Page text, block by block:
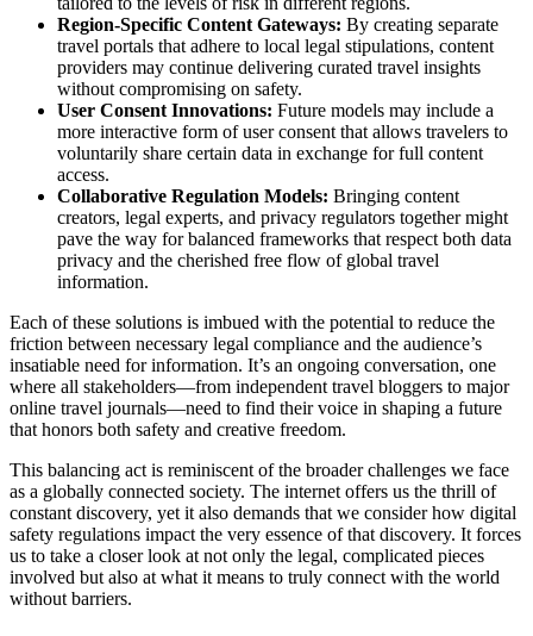
Region-Specific Content Gateways: By creating separate
travel portals that adhere to local legal stipulations, content
providers may continue delivering curated travel insights
without compromising on safety.
User Consent Innovations: Future models may include a
more interactive form of user consent that allows travelers to
voluntarily share certain data in exchange for full content
access.
Collaborative Regulation Models: Bringing content
creators, legal experts, and privacy regulators together might
pave the way for balanced frameworks that respect both data
privacy and the cherished free flow of global travel
information.
Each of these solutions is imbued with the potential to reduce the
friction between necessary legal compliance and the audience’s
insatiable need for information. It’s an ongoing conversation, one
where all stakeholders—from independent travel bloggers to major
online travel journals—need to find their voice in shaping a future
that honors both safety and creative freedom.
This balancing act is reminiscent of the broader challenges we face
as a globally connected society. The internet offers us the thrill of
constant discovery, yet it also demands that we consider how digital
safety regulations impact the very essence of that discovery. It forces
us to take a closer look at not only the legal, complicated pieces
involved but also at what it means to truly connect with the world
without barriers.